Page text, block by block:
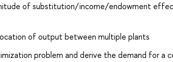
of substitution/income/endowment
of output between multiple plants
problem and derive the demand for a